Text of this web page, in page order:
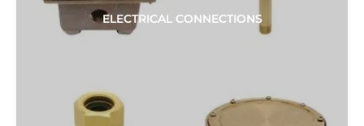
ELECTRICAL CONNECTIONS